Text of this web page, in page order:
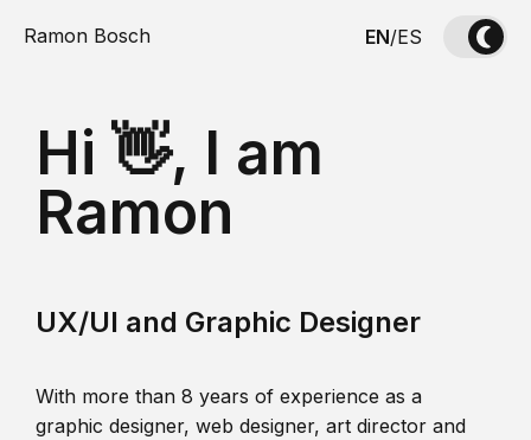
Ramon Bosch EN/ES
Hi 👋, I am
Ramon
UX/UI and Graphic Designer
With more than 8 years of experience as a
graphic designer, web designer, art director and